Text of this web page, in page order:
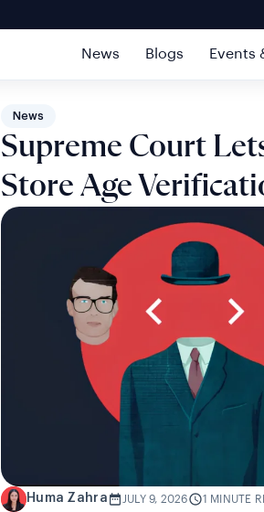
News Blogs Events
News
Supreme Court
Store Age
H Huma Zahra JULY 9, 2026 1 MINUTE